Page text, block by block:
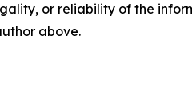
or reliability of the
above.